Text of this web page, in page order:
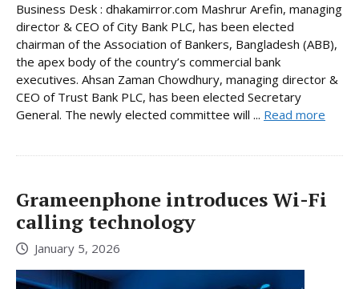
Business Desk : dhakamirror.com Mashrur Arefin, managing
director & CEO of City Bank PLC, has been elected
chairman of the Association of Bankers, Bangladesh (ABB),
the apex body of the country’s commercial bank
executives. Ahsan Zaman Chowdhury, managing director &
CEO of Trust Bank PLC, has been elected Secretary
General. The newly elected committee will ... Read more
Grameenphone introduces Wi-Fi
calling technology
January 5, 2026